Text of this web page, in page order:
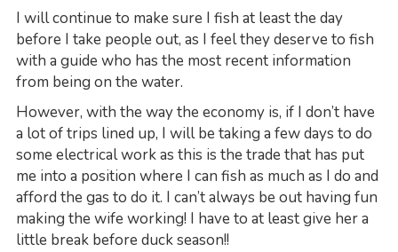
I will continue to make sure I fish at least the day
before I take people out, as I feel they deserve to fish
with a guide who has the most recent information
from being on the water.
However, with the way the economy is, if I don’t have
a lot of trips lined up, I will be taking a few days to do
some electrical work as this is the trade that has put
me into a position where I can fish as much as I do and
afford the gas to do it. I can’t always be out having fun
making the wife working! I have to at least give her a
little break before duck season!!